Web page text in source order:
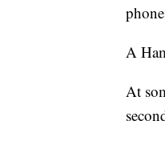
A
At